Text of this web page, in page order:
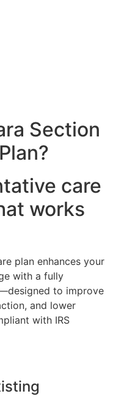
Section
care
works
plan enhances your
with a fully
to improve
and lower
with IRS